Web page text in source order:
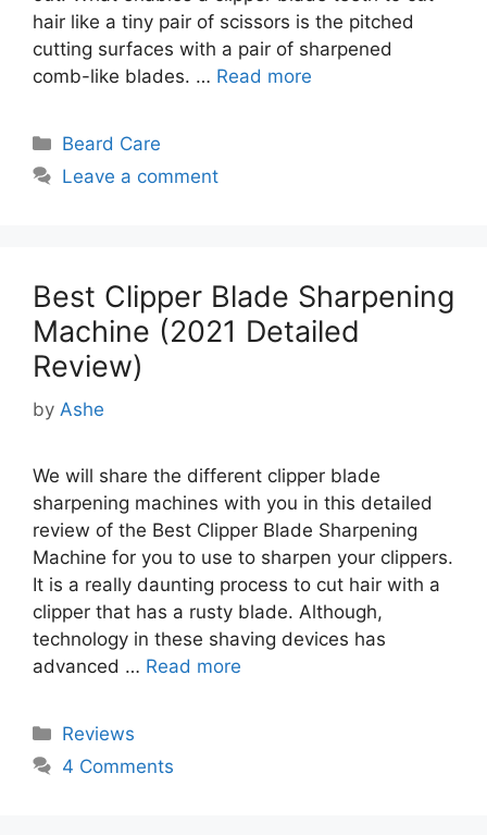
hair like a tiny pair of scissors is the pitched
cutting surfaces with a pair of sharpened
comb-like blades. … Read more
Categories
Beard Care
Leave a comment
Best Clipper Blade Sharpening
Machine (2021 Detailed
Review)
by Ashe
We will share the different clipper blade
sharpening machines with you in this detailed
review of the Best Clipper Blade Sharpening
Machine for you to use to sharpen your clippers.
It is a really daunting process to cut hair with a
clipper that has a rusty blade. Although,
technology in these shaving devices has
advanced … Read more
Categories
Reviews
4 Comments